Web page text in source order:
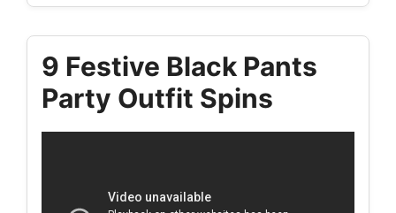
9 Festive Black Pants
Party Outfit Spins